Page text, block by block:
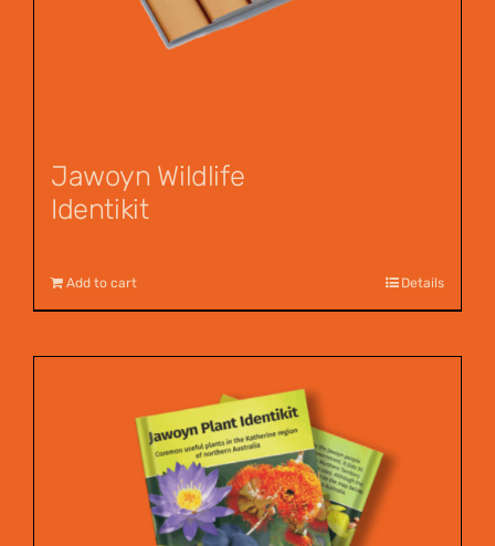
Jawoyn Wildlife
Identikit
Add to cart Details